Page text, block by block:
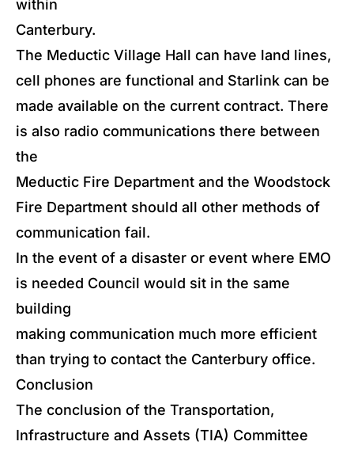
within
Canterbury.
The Meductic Village Hall can have land lines,
cell phones are functional and Starlink can be
made available on the current contract. There
is also radio communications there between
the
Meductic Fire Department and the Woodstock
Fire Department should all other methods of
communication fail.
In the event of a disaster or event where EMO
is needed Council would sit in the same
building
making communication much more efficient
than trying to contact the Canterbury office.
Conclusion
The conclusion of the Transportation,
Infrastructure and Assets (TIA) Committee